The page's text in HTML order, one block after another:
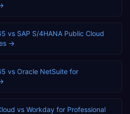
vs SAP S/4HANA Public Cloud
→
vs Oracle NetSuite for
vs Workday for Professional